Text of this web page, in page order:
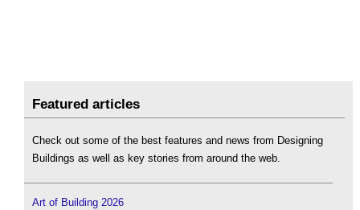
Featured articles
Check out some of the best features and news from Designing
Buildings as well as key stories from around the web.
Art of Building 2026